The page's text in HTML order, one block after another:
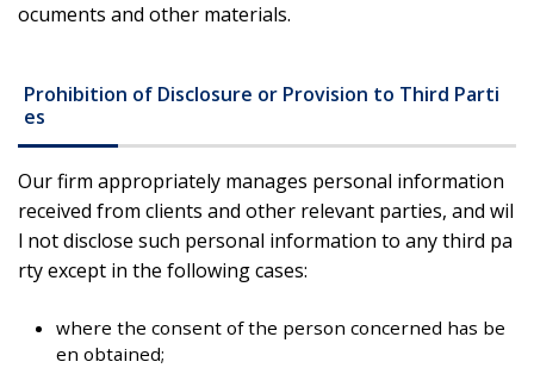
ocuments and other materials.
Prohibition of Disclosure or Provision to Third Parti
es
Our firm appropriately manages personal information
received from clients and other relevant parties, and wil
l not disclose such personal information to any third pa
rty except in the following cases:
where the consent of the person concerned has be
en obtained;